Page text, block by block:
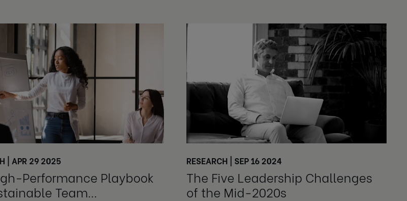
| APR 29 2025
Performance Playbook
Team
RESEARCH | SEP 16 2024
The Five Leadership Challenges
of the Mid-2020s